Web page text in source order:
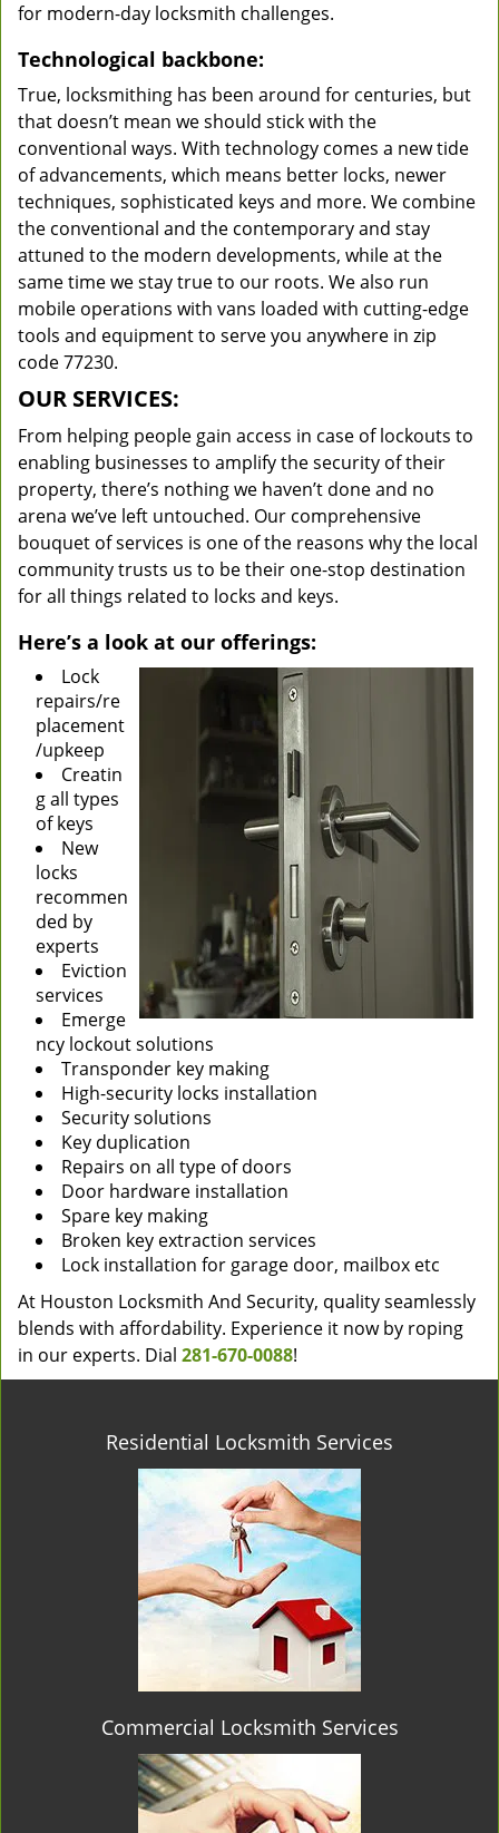
for modern-day locksmith challenges.
Technological backbone:
True, locksmithing has been around for centuries, but
that doesn’t mean we should stick with the
conventional ways. With technology comes a new tide
of advancements, which means better locks, newer
techniques, sophisticated keys and more. We combine
the conventional and the contemporary and stay
attuned to the modern developments, while at the
same time we stay true to our roots. We also run
mobile operations with vans loaded with cutting-edge
tools and equipment to serve you anywhere in zip
code 77230.
OUR SERVICES:
From helping people gain access in case of lockouts to
enabling businesses to amplify the security of their
property, there’s nothing we haven’t done and no
arena we’ve left untouched. Our comprehensive
bouquet of services is one of the reasons why the local
community trusts us to be their one-stop destination
for all things related to locks and keys.
Here’s a look at our offerings:
Lock
repairs/re
placement
/upkeep
Creatin
g all types
of keys
New
locks
recommen
ded by
experts
Eviction
services
Emerge
ncy lockout solutions
Transponder key making
High-security locks installation
Security solutions
Key duplication
Repairs on all type of doors
Door hardware installation
Spare key making
Broken key extraction services
Lock installation for garage door, mailbox etc
At Houston Locksmith And Security, quality seamlessly
blends with affordability. Experience it now by roping
in our experts. Dial 281-670-0088!
Residential Locksmith Services
Commercial Locksmith Services